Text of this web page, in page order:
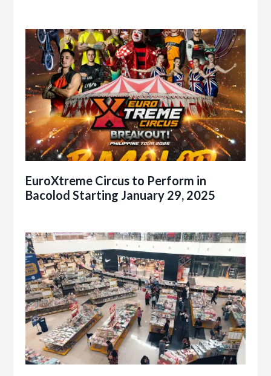
EuroXtreme Circus to Perform in
Bacolod Starting January 29, 2025